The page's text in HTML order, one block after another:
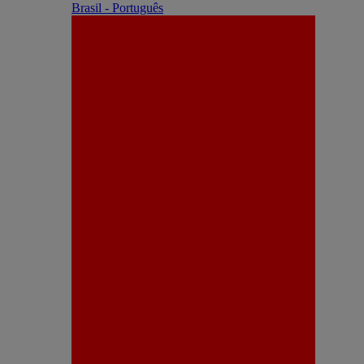
Brasil - Português